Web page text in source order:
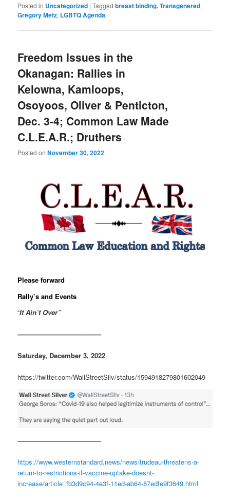
Posted in Uncategorized |Tagged breast binding. Transgenered,
Gregory Metz, LGBTQ Agenda
Freedom Issues in the
Okanagan: Rallies in
Kelowna, Kamloops,
Osoyoos, Oliver & Penticton,
Dec. 3-4; Common Law Made
C.L.E.A.R.; Druthers
Posted onNovember 30, 2022
Please forward
Rally’s and Events
“It Ain’t Over”
————————————–
Saturday, December 3, 2022
https://twitter.com/WallStreetSilv/status/1594918279801602049
————————————–
https://www.westernstandard.news/news/trudeau-threatens-a-
return-to-restrictions-if-vaccine-uptake-doesnt-
increase/article_fb3d9c94-4e3f-11ed-ab64-87edfe9f3649.html